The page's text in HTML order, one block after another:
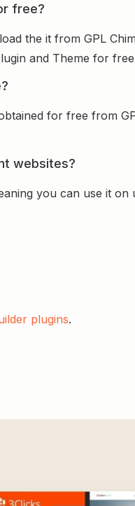
free?
the it from GPL
and Theme for
for free from
websites?
you can use it
plugins.